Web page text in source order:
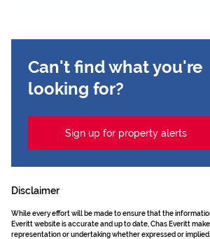
Can't find what you're
looking for?
Sign up for property alerts
Disclaimer
While every effort will be made to ensure that the
Everitt website is accurate and up to date, Chas Everitt
representation or undertaking whether expressed or